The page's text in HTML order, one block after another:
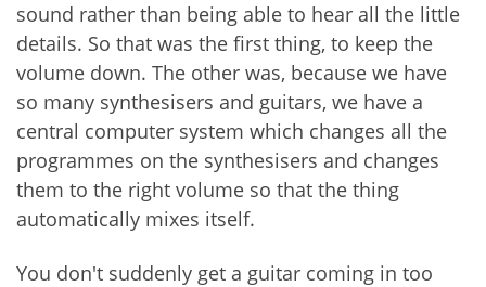
sound rather than being able to hear all the little
details. So that was the first thing, to keep the
volume down. The other was, because we have
so many synthesisers and guitars, we have a
central computer system which changes all the
programmes on the synthesisers and changes
them to the right volume so that the thing
automatically mixes itself.
You don't suddenly get a guitar coming in too